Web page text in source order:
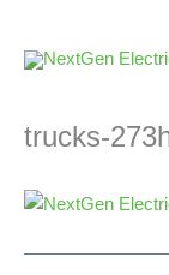
content
trucks-